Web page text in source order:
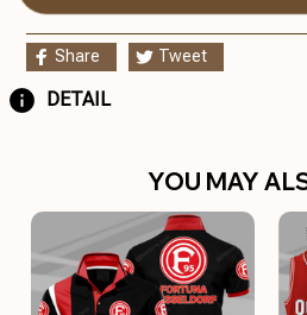
Share Tweet
DETAIL
YOU MAY